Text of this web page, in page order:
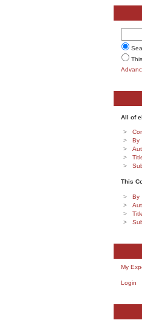
All of
By
This
By
My
Login